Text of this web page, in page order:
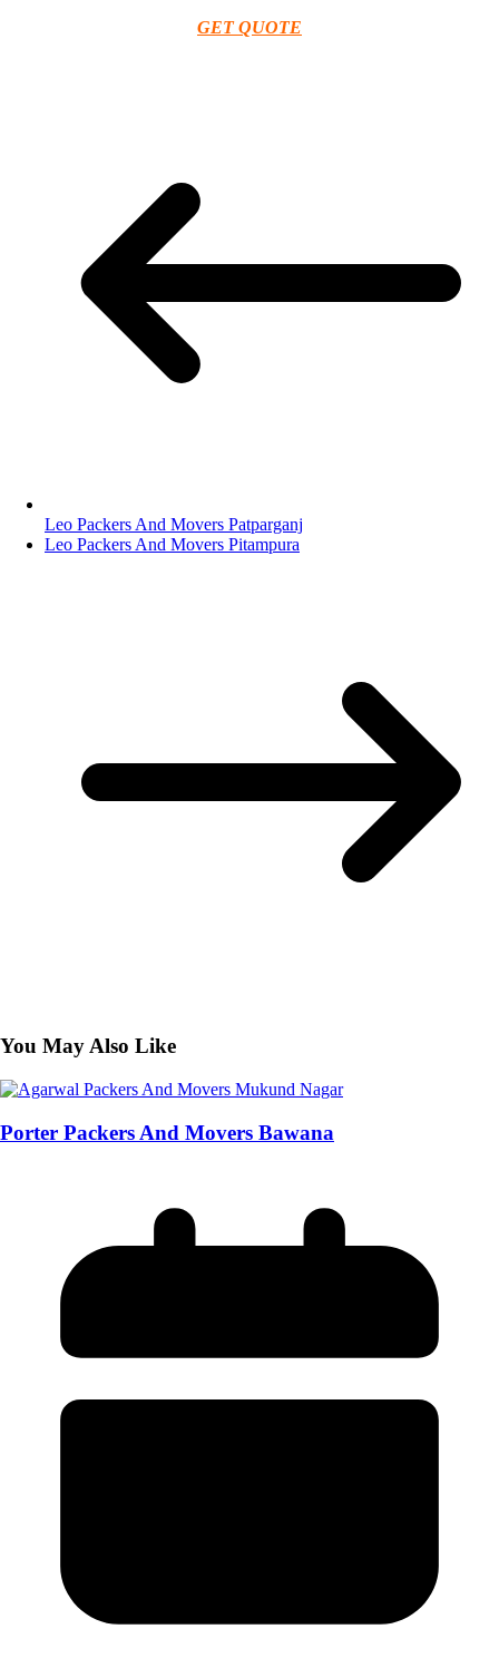
GET QUOTE
Leo Packers And Movers Patparganj
Leo Packers And Movers Pitampura
You May Also Like
Porter Packers And Movers Bawana